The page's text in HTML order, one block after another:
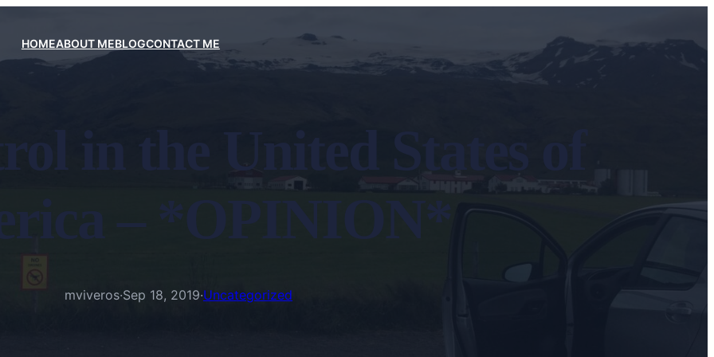
HOMEABOUT MEBLOGCONTACT ME
in the United States of
– *OPINION*
mviveros·Sep 18, 2019·Uncategorized